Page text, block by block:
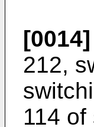
[0014]
212,
114